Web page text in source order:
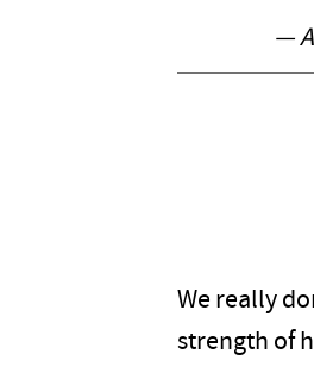
—
We really
strength of